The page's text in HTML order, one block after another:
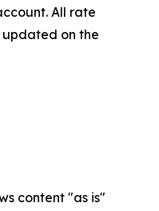
All rate
on the
content "as is"